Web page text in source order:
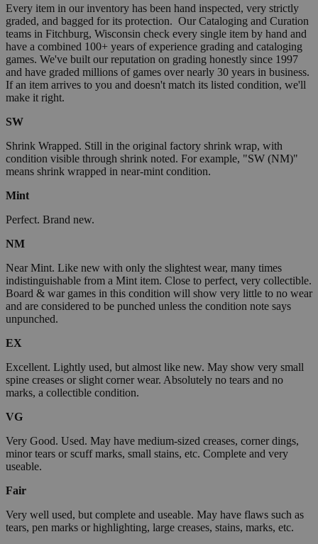
Every item in our inventory has been hand inspected, very strictly
graded, and bagged for its protection. Our Cataloging and Curation
teams in Fitchburg, Wisconsin check every single item by hand and
have a combined 100+ years of experience grading and cataloging
games. We've built our reputation on grading honestly since 1997
and have graded millions of games over nearly 30 years in business.
If an item arrives to you and doesn't match its listed condition, we'll
make it right.
SW
Shrink Wrapped. Still in the original factory shrink wrap, with
condition visible through shrink noted. For example, "SW (NM)"
means shrink wrapped in near-mint condition.
Mint
Perfect. Brand new.
NM
Near Mint. Like new with only the slightest wear, many times
indistinguishable from a Mint item. Close to perfect, very collectible.
Board & war games in this condition will show very little to no wear
and are considered to be punched unless the condition note says
unpunched.
EX
Excellent. Lightly used, but almost like new. May show very small
spine creases or slight corner wear. Absolutely no tears and no
marks, a collectible condition.
VG
Very Good. Used. May have medium-sized creases, corner dings,
minor tears or scuff marks, small stains, etc. Complete and very
useable.
Fair
Very well used, but complete and useable. May have flaws such as
tears, pen marks or highlighting, large creases, stains, marks, etc.